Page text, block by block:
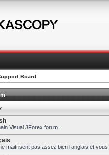
Board
Visual JForex forum.
maitrisent pas assez bien l’anglais et